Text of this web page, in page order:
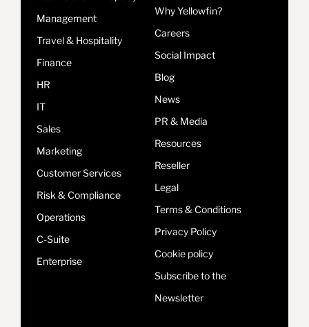
Management
Travel & Hospitality
Finance
HR
IT
Sales
Marketing
Customer Services
Risk & Compliance
Operations
C-Suite
Enterprise
Why Yellowfin?
Careers
Social Impact
Blog
News
PR & Media
Resources
Reseller
Legal
Terms & Conditions
Privacy Policy
Cookie policy
Subscribe to the
Newsletter